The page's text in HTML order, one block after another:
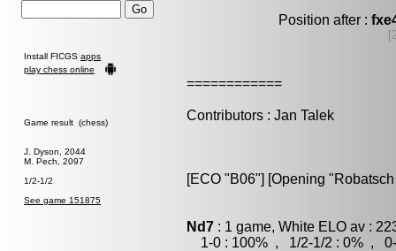
Install FICGS apps
play chess online
Game result (chess)
J. Dyson, 2044
M. Pech, 2097
1/2-1/2
See game 151875
Position after :
============
Contributors : Jan Talek
[ECO "B06"] [Opening
Nd7 : 1 game, White ELO av :
1-0 : 100% , 1/2-1/2 : 0% , 0-